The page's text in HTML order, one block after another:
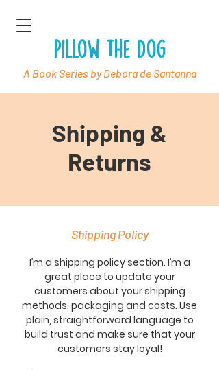
A Book Series by Debora de Santanna
Pillow the Dog
Shipping &
Returns
Shipping Policy
I’m a shipping policy section. I’m a
great place to update your
customers about your shipping
methods, packaging and costs. Use
plain, straightforward language to
build trust and make sure that your
customers stay loyal!